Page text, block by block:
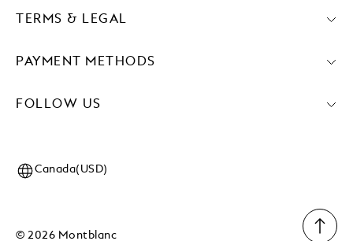
PAYMENT METHODS
FOLLOW US
TERMS & LEGAL
© 2026 Montblanc
Canada(USD)